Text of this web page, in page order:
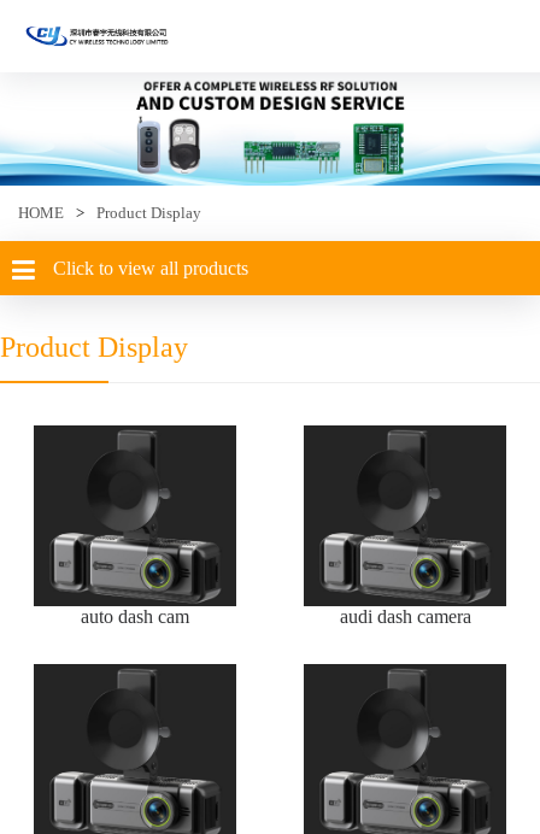
HOME > Product Display
Click to view all products
Product Display
auto dash cam audi dash camera